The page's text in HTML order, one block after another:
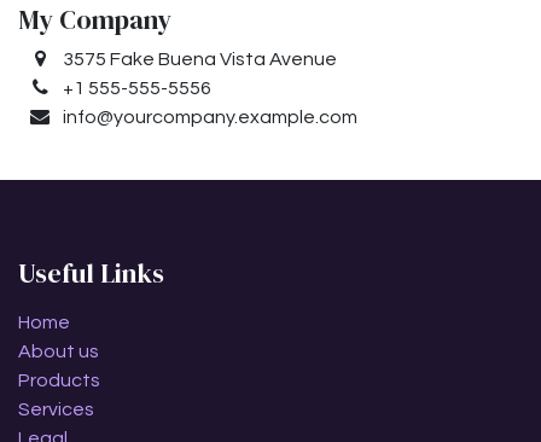
My Company
3575 Fake Buena Vista Avenue
+1 555-555-5556
info@yourcompany.example.com
Useful Links
Home
About us
Products
Services